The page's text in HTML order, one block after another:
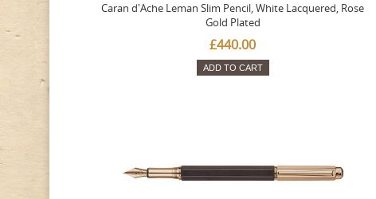
Caran d'Ache Leman Slim Pencil, White Lacquered, Rose
Gold Plated
£440.00
ADD TO CART